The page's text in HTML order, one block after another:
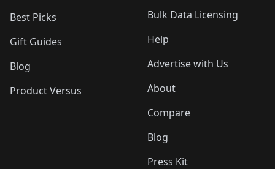
Best Picks
Gift Guides
Blog
Product Versus
Bulk Data Licensing
Help
Advertise with Us
About
Compare
Blog
Press Kit